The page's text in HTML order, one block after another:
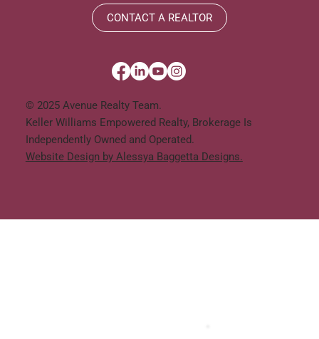
CONTACT A REALTOR
© 2025 Avenue Realty Team.
Keller Williams Empowered Realty, Brokerage Is
Independently Owned and Operated.
Website Design by Alessya Baggetta Designs.